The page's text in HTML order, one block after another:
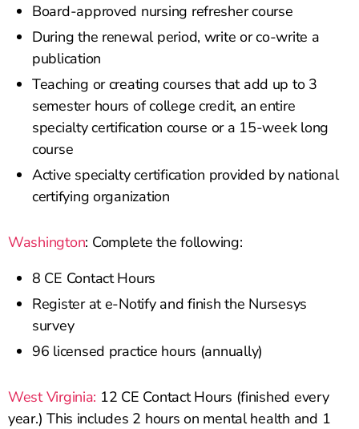
Board-approved nursing refresher course
During the renewal period, write or co-write a
publication
Teaching or creating courses that add up to 3
semester hours of college credit, an entire
specialty certification course or a 15-week long
course
Active specialty certification provided by national
certifying organization
Washington: Complete the following:
8 CE Contact Hours
Register at e-Notify and finish the Nursesys
survey
96 licensed practice hours (annually)
West Virginia: 12 CE Contact Hours (finished every
year.) This includes 2 hours on mental health and 1